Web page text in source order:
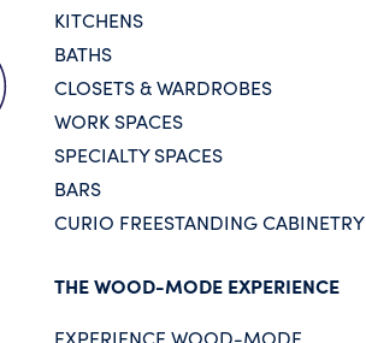
KITCHENS
BATHS
CLOSETS & WARDROBES
WORK SPACES
SPECIALTY SPACES
BARS
CURIO FREESTANDING CABINETRY
THE WOOD-MODE EXPERIENCE
EXPERIENCE WOOD-MODE